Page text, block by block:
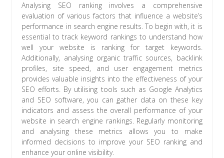
Analysing SEO ranking involves a comprehensive
evaluation of various factors that influence a website’s
performance in search engine results. To begin with, it is
essential to track keyword rankings to understand how
well your website is ranking for target keywords.
Additionally, analysing organic traffic sources, backlink
profiles, site speed, and user engagement metrics
provides valuable insights into the effectiveness of your
SEO efforts. By utilising tools such as Google Analytics
and SEO software, you can gather data on these key
indicators and assess the overall performance of your
website in search engine rankings. Regularly monitoring
and analysing these metrics allows you to make
informed decisions to improve your SEO ranking and
enhance your online visibility.